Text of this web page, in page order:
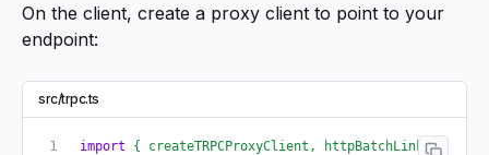
On the client, create a proxy client to point to your
endpoint:
src/trpc.ts
import { createTRPCProxyClient, httpBatchLink } from